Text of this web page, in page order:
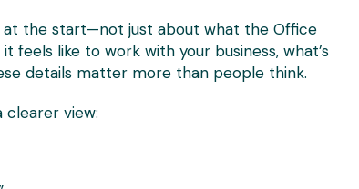
at the start—not just about what the Office
feels like to work with your business, what’s
details matter more than people think.
clearer view: